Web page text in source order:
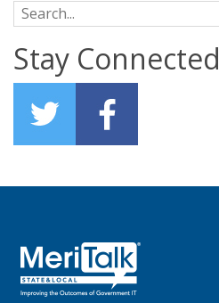
Search for:
Stay Connected